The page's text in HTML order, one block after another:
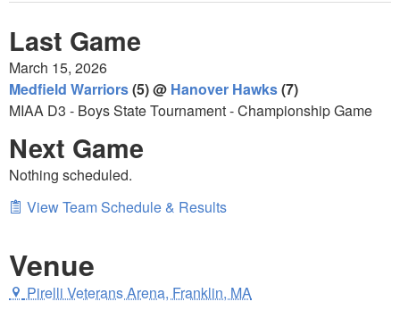
Last Game
March 15, 2026
Medfield Warriors(5) @ Hanover Hawks(7)
MIAA D3 - Boys State Tournament - Championship Game
Next Game
Nothing scheduled.
View Team Schedule & Results
Venue
Pirelli Veterans Arena, Franklin, MA